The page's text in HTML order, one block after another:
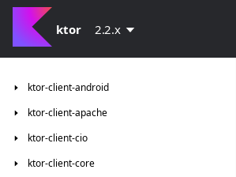
ktor 2.2.x
ktor-client-android
ktor-client-apache
ktor-client-cio
ktor-client-core